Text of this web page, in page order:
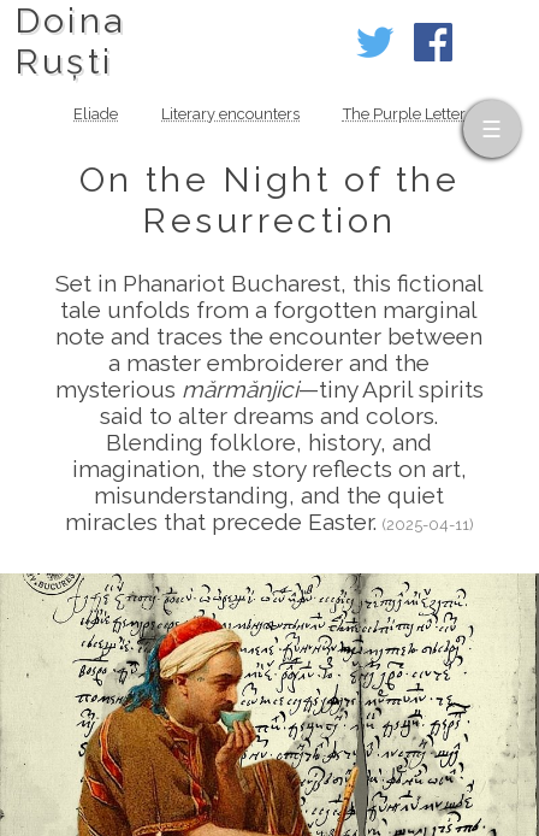
Doina
Ruști
Eliade Literary encounters The Purple Letter
On the Night of the
Resurrection
Set in Phanariot Bucharest, this fictional
tale unfolds from a forgotten marginal
note and traces the encounter between
a master embroiderer and the
mysterious mărmănjici—tiny April spirits
said to alter dreams and colors.
Blending folklore, history, and
imagination, the story reflects on art,
misunderstanding, and the quiet
miracles that precede Easter. (2025-04-11)